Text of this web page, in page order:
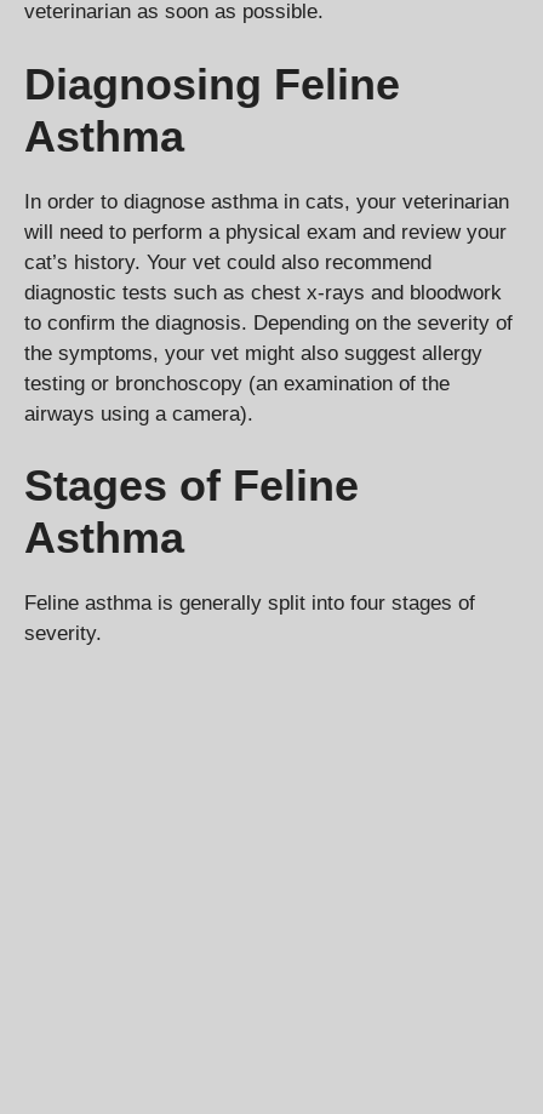
veterinarian as soon as possible.
Diagnosing Feline
Asthma
In order to diagnose asthma in cats, your veterinarian
will need to perform a physical exam and review your
cat’s history. Your vet could also recommend
diagnostic tests such as chest x-rays and bloodwork
to confirm the diagnosis. Depending on the severity of
the symptoms, your vet might also suggest allergy
testing or bronchoscopy (an examination of the
airways using a camera).
Stages of Feline
Asthma
Feline asthma is generally split into four stages of
severity.